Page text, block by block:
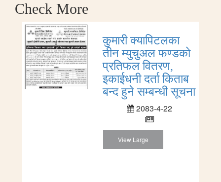
Check More
कुमारी क्यापिटलका
तीन म्युचुअल फण्डको
प्रतिफल वितरण,
इकाईधनी दर्ता किताब
बन्द हुने सम्बन्धी सूचना
2083-4-22
View Large